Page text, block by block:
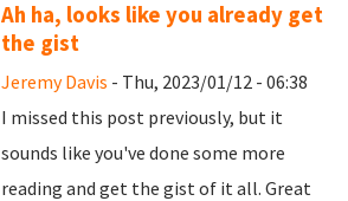
Ah ha, looks like you already get
the gist
Jeremy Davis - Thu, 2023/01/12 - 06:38
I missed this post previously, but it
sounds like you've done some more
reading and get the gist of it all. Great